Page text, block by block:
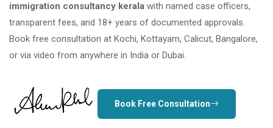
immigration consultancy kerala with named case officers,
transparent fees, and 18+ years of documented approvals.
Book free consultation at Kochi, Kottayam, Calicut, Bangalore,
or via video from anywhere in India or Dubai.
Book Free Consultation